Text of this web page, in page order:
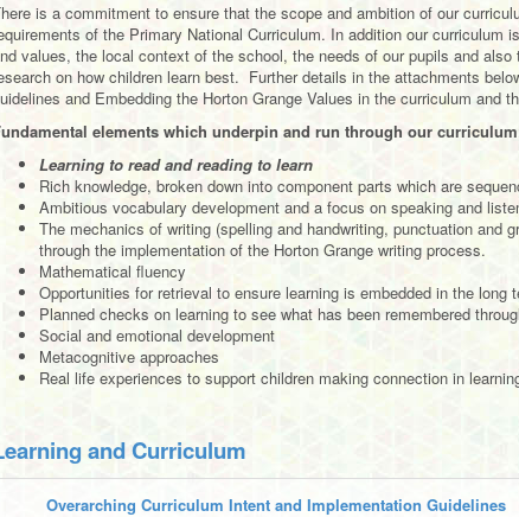
is a commitment to ensure that the scope and ambition of our
of the Primary National Curriculum. In addition our curriculum
values, the local context of the school, the needs of our pupils and
on how children learn best. Further details in the attachments
and Embedding the Horton Grange Values in the curriculum and
elements which underpin and run through our curriculum
Learning to read and reading to learn
Rich knowledge, broken down into component parts which are
Ambitious vocabulary development and a focus on speaking and
The mechanics of writing (spelling and handwriting, punctuation and
through the implementation of the Horton Grange writing process.
Mathematical fluency
Opportunities for retrieval to ensure learning is embedded in the long
Planned checks on learning to see what has been remembered
Social and emotional development
Metacognitive approaches
Real life experiences to support children making connection in
and Curriculum
Overarching Curriculum Intent and Implementation Guidelines